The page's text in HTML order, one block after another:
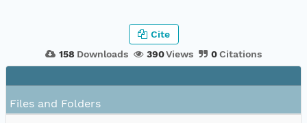
158 Downloads 390Views 0Citations
Cite
Files and Folders